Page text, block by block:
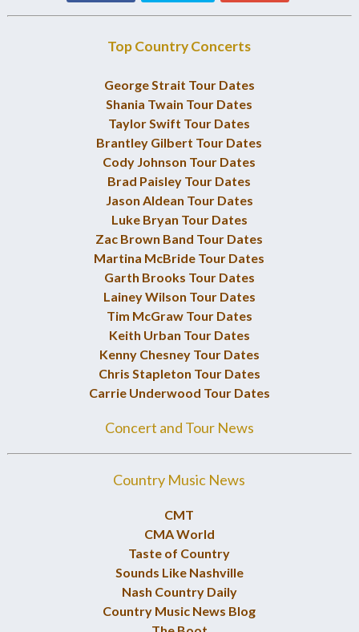
Top Country Concerts
George Strait Tour Dates
Shania Twain Tour Dates
Taylor Swift Tour Dates
Brantley Gilbert Tour Dates
Cody Johnson Tour Dates
Brad Paisley Tour Dates
Jason Aldean Tour Dates
Luke Bryan Tour Dates
Zac Brown Band Tour Dates
Martina McBride Tour Dates
Garth Brooks Tour Dates
Lainey Wilson Tour Dates
Tim McGraw Tour Dates
Keith Urban Tour Dates
Kenny Chesney Tour Dates
Chris Stapleton Tour Dates
Carrie Underwood Tour Dates
Concert and Tour News
Country Music News
CMT
CMA World
Taste of Country
Sounds Like Nashville
Nash Country Daily
Country Music News Blog